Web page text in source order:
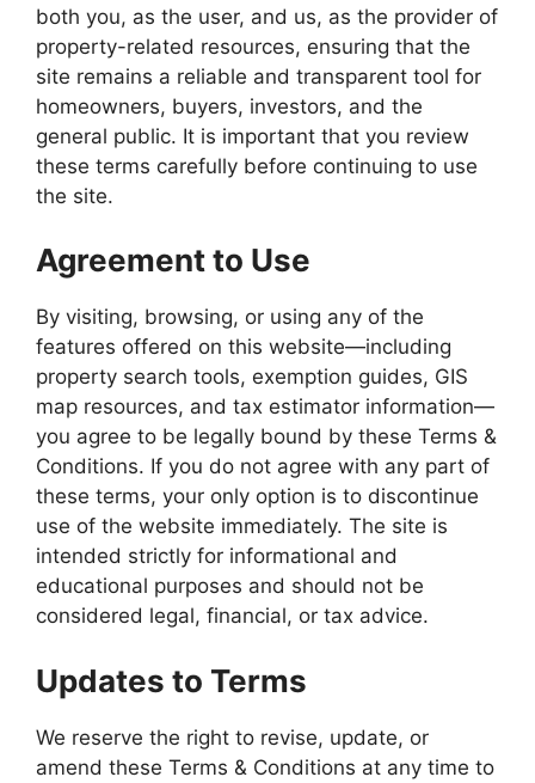
both you, as the user, and us, as the provider of
property-related resources, ensuring that the
site remains a reliable and transparent tool for
homeowners, buyers, investors, and the
general public. It is important that you review
these terms carefully before continuing to use
the site.
Agreement to Use
By visiting, browsing, or using any of the
features offered on this website—including
property search tools, exemption guides, GIS
map resources, and tax estimator information—
you agree to be legally bound by these Terms &
Conditions. If you do not agree with any part of
these terms, your only option is to discontinue
use of the website immediately. The site is
intended strictly for informational and
educational purposes and should not be
considered legal, financial, or tax advice.
Updates to Terms
We reserve the right to revise, update, or
amend these Terms & Conditions at any time to